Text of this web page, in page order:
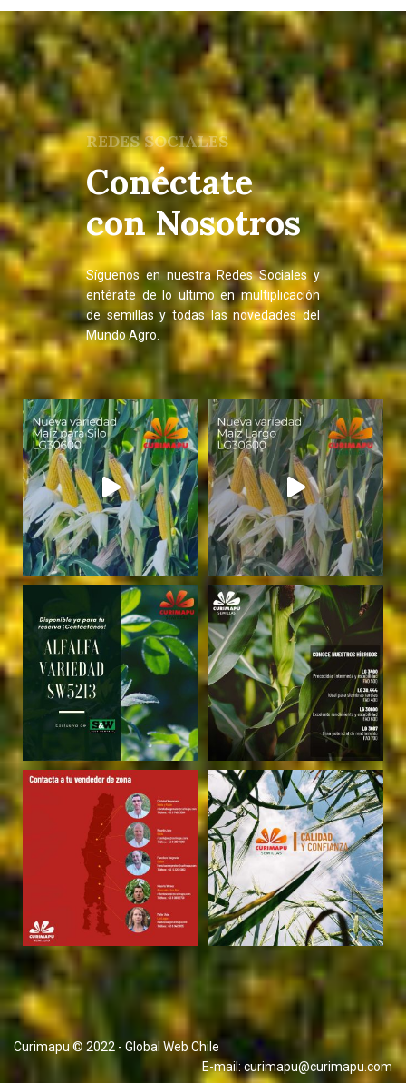
REDES SOCIALES
Conéctate
con Nosotros
Síguenos en nuestra Redes Sociales y
entérate de lo ultimo en multiplicación
de semillas y todas las novedades del
Mundo Agro.
Curimapu © 2022 - Global Web Chile
E-mail: curimapu@curimapu.com